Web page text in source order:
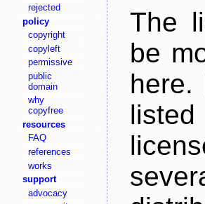
rejected
policy
copyright
copyleft
permissive
public
domain
why
copyfree
resources
FAQ
references
works
support
advocacy
The
be